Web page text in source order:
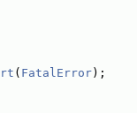
( FatalError);